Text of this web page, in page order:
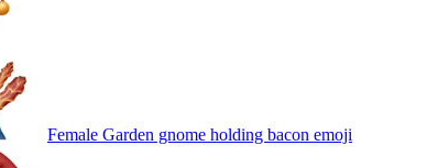
Female Garden gnome holding bacon emoji